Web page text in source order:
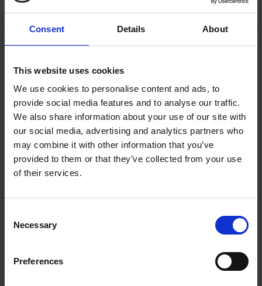
Consent Details About
This website uses cookies
We use cookies to personalise content and ads, to
provide social media features and to analyse our traffic.
We also share information about your use of our site with
our social media, advertising and analytics partners who
may combine it with other information that you’ve
provided to them or that they’ve collected from your use
of their services.
Selection
Necessary
Preferences
Create the sounds of the fairy woods in your classroom.
Download resource (497.2 KB)